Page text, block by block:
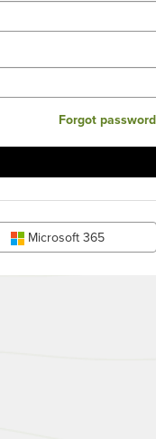
Forgot
Microsoft 365